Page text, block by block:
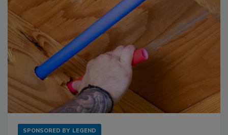
SPONSORED BY LEGEND